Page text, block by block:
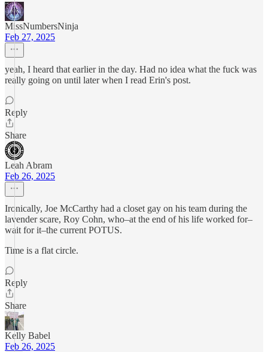
MissNumbersNinja
Feb 27, 2025
yeah, I heard that earlier in the day. Had no idea what the fuck was
really going on until later when I read Erin's post.
Reply
Share
Leah Abram
Feb 26, 2025
Ironically, Joe McCarthy had a closet gay on his team during the
lavender scare, Roy Cohn, who–at the end of his life worked for–
wait for it–the current POTUS.
Time is a flat circle.
Reply
Share
Kelly Babel
Feb 26, 2025